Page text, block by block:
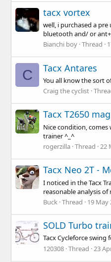
tacx vortex
well, i purchased a
bluetooth and/ or
Bianchi boy Thread
C Tacx Antares
You all know the sort
Craig the cyclist
Tacx T2650
Nice condition,
trainer ^_^
rogerzilla Thread 22
Tacx Neo 2T -
I noticed in the Tacx
reasonable analysis
Buck Thread 19 May
SOLD Turbo
Tacx Cycleforce
120308 Thread 23